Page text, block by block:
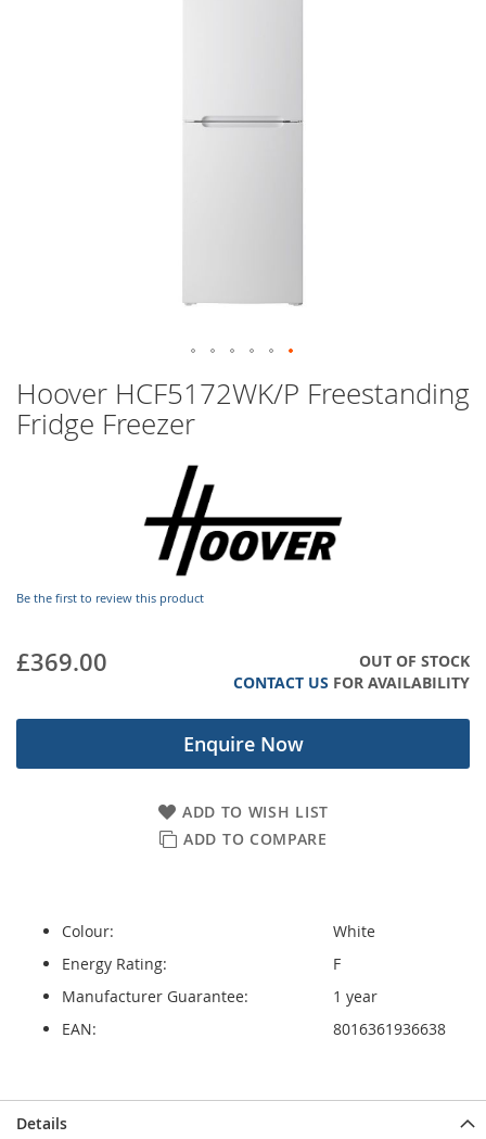
Hoover HCF5172WK/P Freestanding
Fridge Freezer
Be the first to review this product
£369.00
OUT OF STOCK
CONTACT US FOR AVAILABILITY
Enquire Now
ADD TO WISH LIST
ADD TO COMPARE
Colour:
White
Energy Rating:
F
Manufacturer Guarantee:
1 year
EAN:
8016361936638
to
the
beginning
Details